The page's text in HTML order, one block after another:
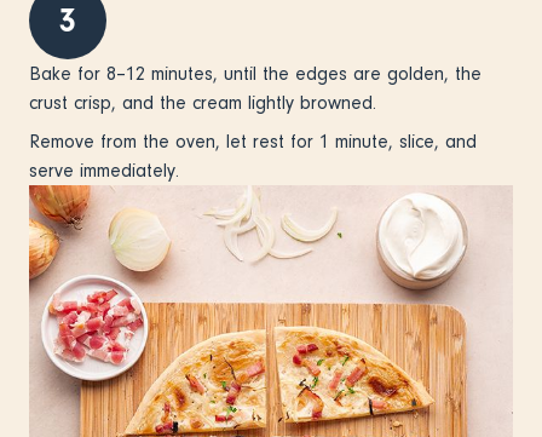
3
Bake for 8–12 minutes, until the edges are golden, the
crust crisp, and the cream lightly browned.
Remove from the oven, let rest for 1 minute, slice, and
serve immediately.